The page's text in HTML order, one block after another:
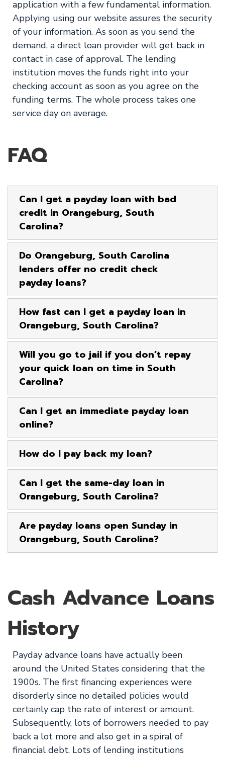
application with a few fundamental information.
Applying using our website assures the security
of your information. As soon as you send the
demand, a direct loan provider will get back in
contact in case of approval. The lending
institution moves the funds right into your
checking account as soon as you agree on the
funding terms. The whole process takes one
service day on average.
FAQ
Can I get a payday loan with bad
credit in Orangeburg, South
Carolina?
Do Orangeburg, South Carolina
lenders offer no credit check
payday loans?
How fast can I get a payday loan in
Orangeburg, South Carolina?
Will you go to jail if you don’t repay
your quick loan on time in South
Carolina?
Can I get an immediate payday loan
online?
How do I pay back my loan?
Can I get the same-day loan in
Orangeburg, South Carolina?
Are payday loans open Sunday in
Orangeburg, South Carolina?
Cash Advance Loans
History
Payday advance loans have actually been
around the United States considering that the
1900s. The first financing experiences were
disorderly since no detailed policies would
certainly cap the rate of interest or amount.
Subsequently, lots of borrowers needed to pay
back a lot more and also get in a spiral of
financial debt. Lots of lending institutions